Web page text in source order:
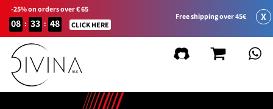
-25% on orders over € 65
08 : 33 : 48 CLICK HERE
Free shipping over 45€ X